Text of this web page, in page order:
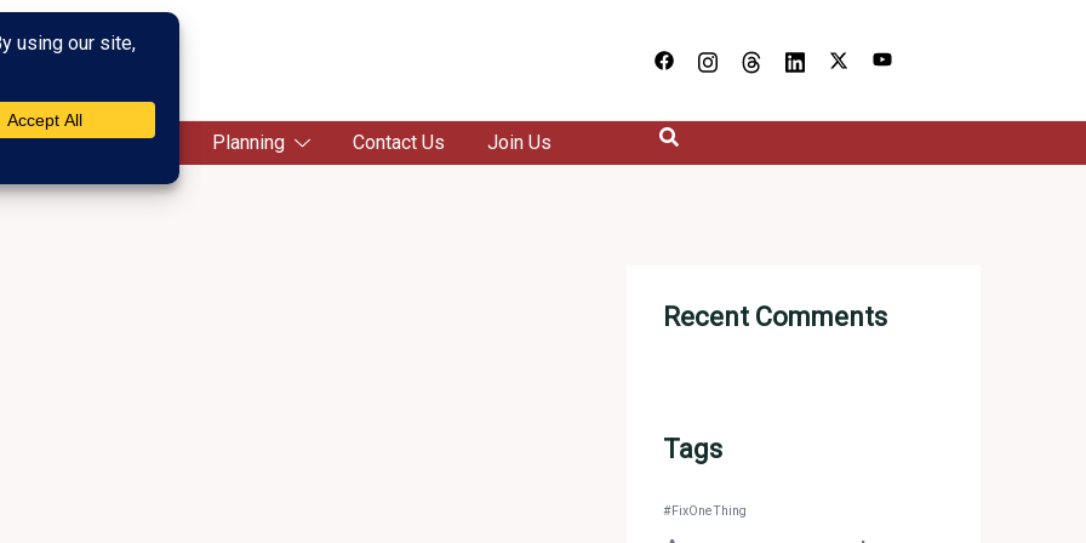
Society
Campaigns Planning Contact Us Join Us
Recent Comments
Tags
#FixOneThing